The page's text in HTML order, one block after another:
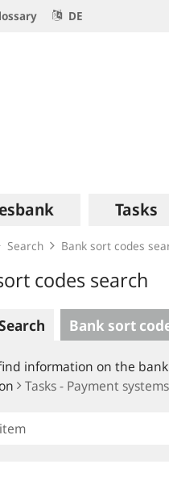
DE
Tasks
Search Bank sort codes
codes search
Bank sort
information on the
Tasks - Payment systems